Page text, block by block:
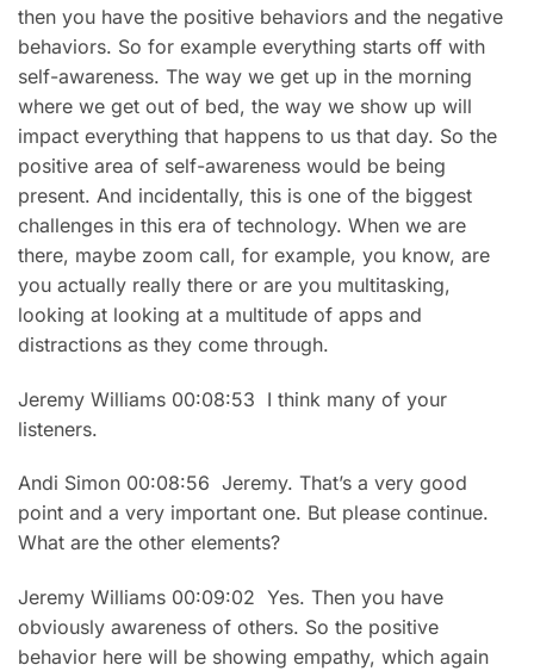
then you have the positive behaviors and the negative
behaviors. So for example everything starts off with
self-awareness. The way we get up in the morning
where we get out of bed, the way we show up will
impact everything that happens to us that day. So the
positive area of self-awareness would be being
present. And incidentally, this is one of the biggest
challenges in this era of technology. When we are
there, maybe zoom call, for example, you know, are
you actually really there or are you multitasking,
looking at looking at a multitude of apps and
distractions as they come through.
Jeremy Williams 00:08:53 I think many of your
listeners.
Andi Simon 00:08:56 Jeremy. That’s a very good
point and a very important one. But please continue.
What are the other elements?
Jeremy Williams 00:09:02 Yes. Then you have
obviously awareness of others. So the positive
behavior here will be showing empathy, which again